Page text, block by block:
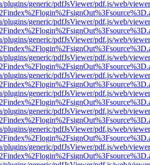
plugins/generic/pdfJsViewer/pdf.js/web/
plugins/generic/pdfJsViewer/pdf.js/web/
plugins/generic/pdfJsViewer/pdf.js/web/
plugins/generic/pdfJsViewer/pdf.js/web/
plugins/generic/pdfJsViewer/pdf.js/web/
plugins/generic/pdfJsViewer/pdf.js/web/
plugins/generic/pdfJsViewer/pdf.js/web/
plugins/generic/pdfJsViewer/pdf.js/web/
plugins/generic/pdfJsViewer/pdf.js/web/